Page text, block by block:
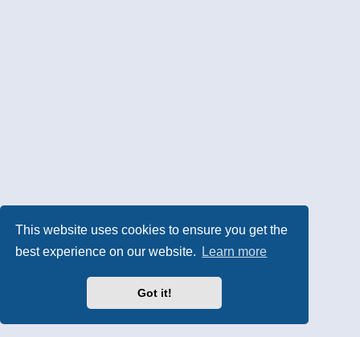
This website uses cookies to ensure you get the
best experience on our website.
Learn more
Got it!